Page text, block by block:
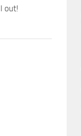
out!